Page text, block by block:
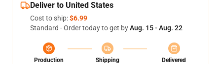
Deliver to United States
Cost to ship:$6.99
Standard - Order today to get byAug. 15 - Aug. 22
Production
Shipping
Delivered